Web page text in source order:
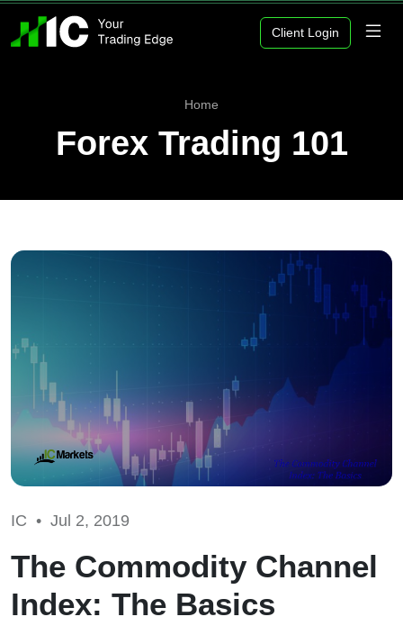
Client Login
Home
Forex Trading 101
IC • Jul 2, 2019
The Commodity Channel
Index: The Basics